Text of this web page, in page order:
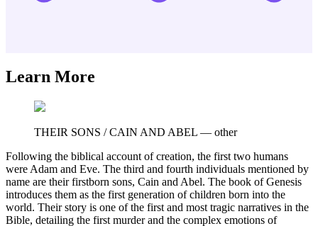
Learn More
THEIR SONS / CAIN AND ABEL — other
Following the biblical account of creation, the first two humans
were Adam and Eve. The third and fourth individuals mentioned by
name are their firstborn sons, Cain and Abel. The book of Genesis
introduces them as the first generation of children born into the
world. Their story is one of the first and most tragic narratives in the
Bible, detailing the first murder and the complex emotions of